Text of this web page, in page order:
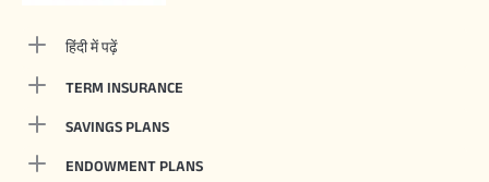
हिंदी में पढ़ें
TERM INSURANCE
SAVINGS PLANS
ENDOWMENT PLANS